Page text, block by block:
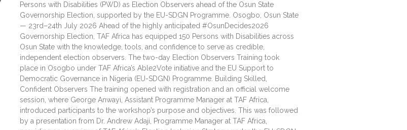
Persons with Disabilities (PWD) as Election Observers ahead of the Osun State
Governorship Election, supported by the EU-SDGN Programme. Osogbo, Osun State
— 23rd–24th July 2026 Ahead of the highly anticipated #OsunDecides2026
Governorship Election, TAF Africa has equipped 150 Persons with Disabilities across
Osun State with the knowledge, tools, and confidence to serve as credible,
independent election observers. The two-day Election Observers Training took
place in Osogbo under TAF Africa’s Able2Vote initiative and the EU Support to
Democratic Governance in Nigeria (EU-SDGN) Programme. Building Skilled,
Confident Observers The training opened with registration and an official welcome
session, where George Anwayi, Assistant Programme Manager at TAF Africa,
introduced participants to the workshop’s purpose and objectives. This was followed
by a presentation from Dr. Andrew Adaji, Programme Manager at TAF Africa,